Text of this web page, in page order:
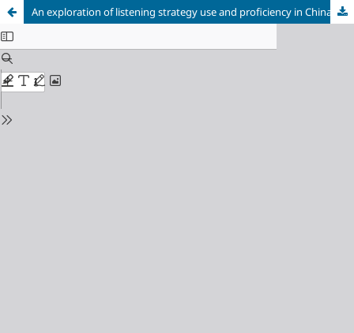
An exploration of listening strategy use and proficiency in China